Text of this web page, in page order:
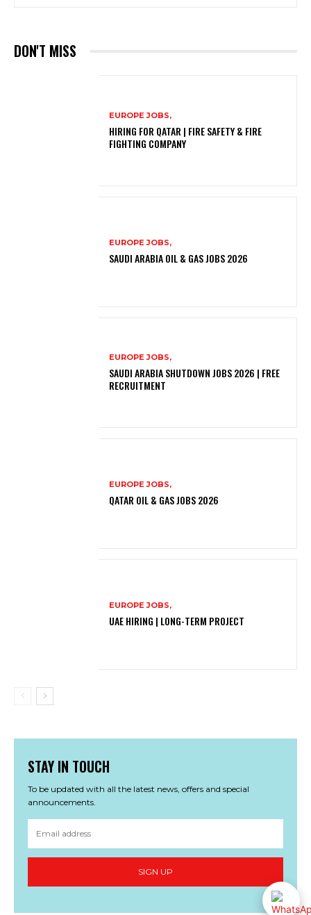
DON'T MISS
EUROPE JOBS,
HIRING FOR QATAR | FIRE SAFETY & FIRE
FIGHTING COMPANY
EUROPE JOBS,
SAUDI ARABIA OIL & GAS JOBS 2026
EUROPE JOBS,
SAUDI ARABIA SHUTDOWN JOBS 2026 | FREE
RECRUITMENT
EUROPE JOBS,
QATAR OIL & GAS JOBS 2026
EUROPE JOBS,
UAE HIRING | LONG-TERM PROJECT
STAY IN TOUCH
To be updated with all the latest news, offers and special
announcements.
SIGN UP